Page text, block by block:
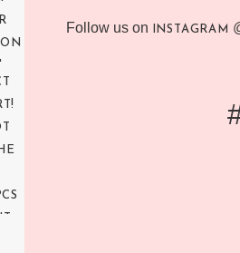
Follow us on INSTAGRAM